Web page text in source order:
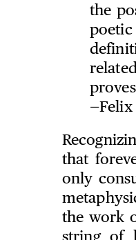
the
—Felix
that
only
the work